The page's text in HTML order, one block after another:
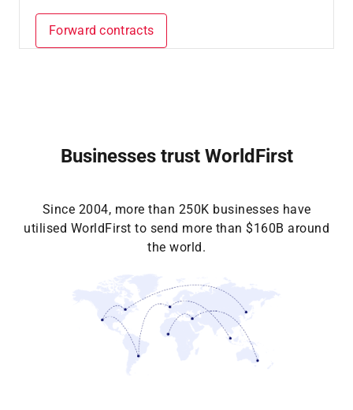
Forward contracts
Businesses trust WorldFirst
Since 2004, more than 250K businesses have
utilised WorldFirst to send more than $160B around
the world.